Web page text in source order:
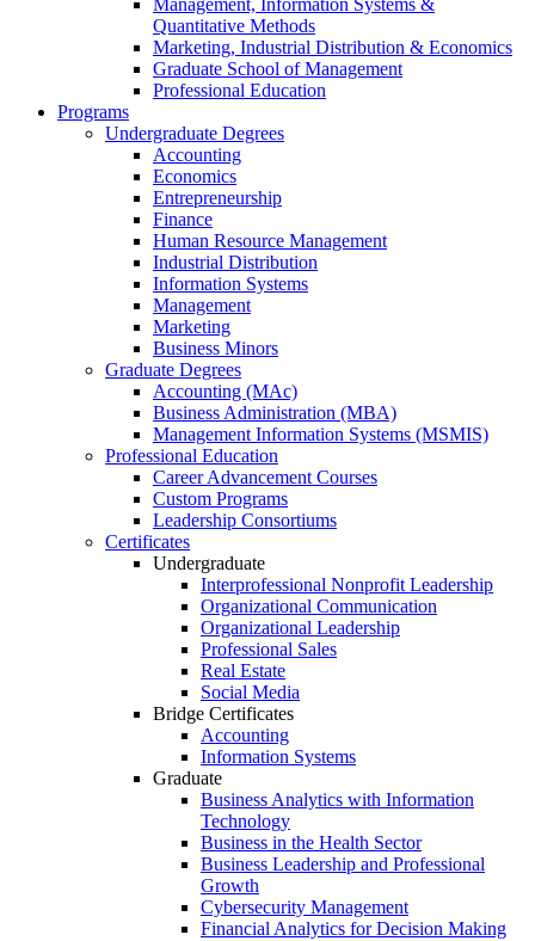
Quantitative Methods
Marketing, Industrial Distribution & Economics
Graduate School of Management
Professional Education
Programs
Undergraduate Degrees
Accounting
Economics
Entrepreneurship
Finance
Human Resource Management
Industrial Distribution
Information Systems
Management
Marketing
Business Minors
Graduate Degrees
Accounting (MAc)
Business Administration (MBA)
Management Information Systems (MSMIS)
Professional Education
Career Advancement Courses
Custom Programs
Leadership Consortiums
Certificates
Undergraduate
Interprofessional Nonprofit Leadership
Organizational Communication
Organizational Leadership
Professional Sales
Real Estate
Social Media
Bridge Certificates
Accounting
Information Systems
Graduate
Business Analytics with Information
Technology
Business in the Health Sector
Business Leadership and Professional
Growth
Cybersecurity Management
Financial Analytics for Decision Making